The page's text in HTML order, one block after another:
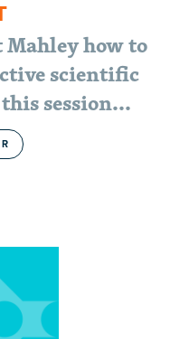
how to
scientific
session...